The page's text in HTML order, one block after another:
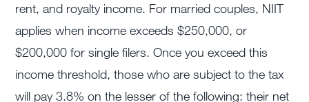
rent, and royalty income. For married couples, NIIT
applies when income exceeds $250,000, or
$200,000 for single filers. Once you exceed this
income threshold, those who are subject to the tax
will pay 3.8% on the lesser of the following: their net